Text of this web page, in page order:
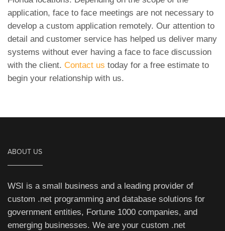
application, face to face meetings are not necessary to
develop a custom application remotely. Our attention to
detail and customer service has helped us deliver many
systems without ever having a face to face discussion
with the client. Contact us today for a free estimate to
begin your relationship with us.
ABOUT US
WSI is a small business and a leading provider of
custom .net programming and database solutions for
government entities, Fortune 1000 companies, and
emerging businesses. We are your custom .net